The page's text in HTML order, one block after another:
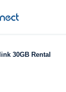
30GB Rental